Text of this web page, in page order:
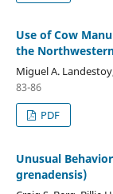
Use of Cow
the
Miguel A.
83-86
PDF
Unusual
grenadensis)